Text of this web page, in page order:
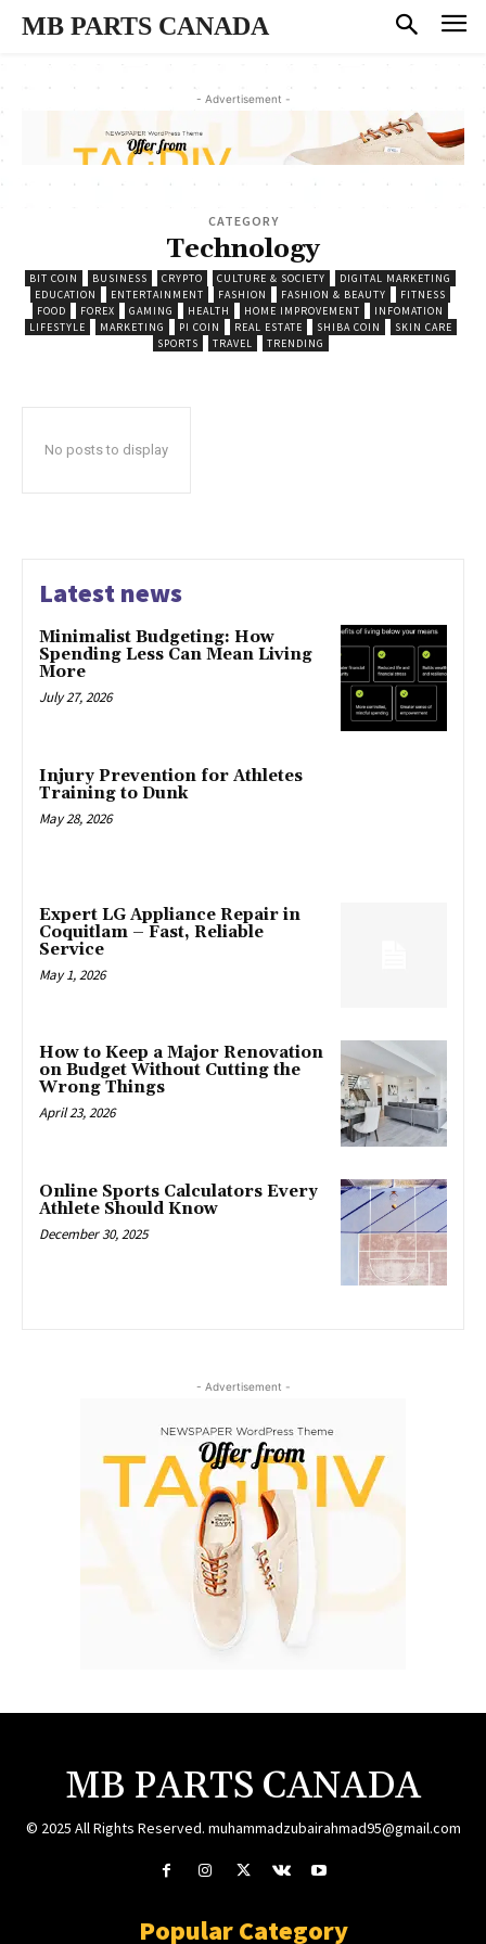
MB PARTS CANADA
- Advertisement -
CATEGORY
Technology
BIT COIN BUSINESS CRYPTO CULTURE & SOCIETY
DIGITAL MARKETING
EDUCATION
ENTERTAINMENT FASHION FASHION & BEAUTY
FITNESS
FOOD
FOREX GAMING HEALTH HOME IMPROVEMENT
INFOMATION
LIFESTYLE
MARKETING PI COIN REAL ESTATE SHIBA COIN
SKIN CARE
SPORTS
TRAVEL TRENDING
No posts to display
Latest news
Minimalist Budgeting: How
Spending Less Can Mean Living
More
July 27, 2026
Injury Prevention for Athletes
Training to Dunk
May 28, 2026
Expert LG Appliance Repair in
Coquitlam – Fast, Reliable
Service
May 1, 2026
How to Keep a Major Renovation
on Budget Without Cutting the
Wrong Things
April 23, 2026
Online Sports Calculators Every
Athlete Should Know
December 30, 2025
- Advertisement -
MB PARTS CANADA
© 2025 All Rights Reserved. muhammadzubairahmad95@gmail.com
Popular Category